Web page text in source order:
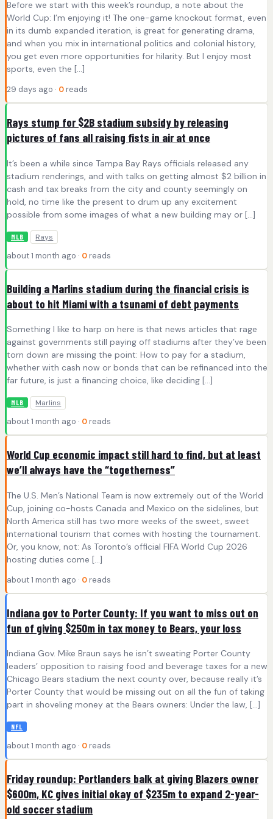
Before we start with this week’s roundup, a note about the
World Cup: I’m enjoying it! The one-game knockout format, even
in its dumb expanded iteration, is great for generating drama,
and when you mix in international politics and colonial history,
you get even more opportunities for hilarity. But I enjoy most
sports, even the […]
29 days ago · 0 reads
Rays stump for $2B stadium subsidy by releasing
pictures of fans all raising fists in air at once
It’s been a while since Tampa Bay Rays officials released any
stadium renderings, and with talks on getting almost $2 billion in
cash and tax breaks from the city and county seemingly on
hold, no time like the present to drum up any excitement
possible from some images of what a new building may or […]
MLB Rays
about 1 month ago · 0 reads
Building a Marlins stadium during the financial crisis is
about to hit Miami with a tsunami of debt payments
Something I like to harp on here is that news articles that rage
against governments still paying off stadiums after they’ve been
torn down are missing the point: How to pay for a stadium,
whether with cash now or bonds that can be refinanced into the
far future, is just a financing choice, like deciding […]
MLB Marlins
about 1 month ago · 0 reads
World Cup economic impact still hard to find, but at least
we’ll always have the “togetherness”
The U.S. Men’s National Team is now extremely out of the World
Cup, joining co-hosts Canada and Mexico on the sidelines, but
North America still has two more weeks of the sweet, sweet
international tourism that comes with hosting the tournament.
Or, you know, not: As Toronto’s official FIFA World Cup 2026
hosting duties come […]
about 1 month ago · 0 reads
Indiana gov to Porter County: If you want to miss out on
fun of giving $250m in tax money to Bears, your loss
Indiana Gov. Mike Braun says he isn’t sweating Porter County
leaders’ opposition to raising food and beverage taxes for a new
Chicago Bears stadium the next county over, because really it’s
Porter County that would be missing out on all the fun of taking
part in shoveling money at the Bears owners: Under the law, […]
NFL
about 1 month ago · 0 reads
Friday roundup: Portlanders balk at giving Blazers owner
$600m, KC gives initial okay of $235m to expand 2-year-
old soccer stadium